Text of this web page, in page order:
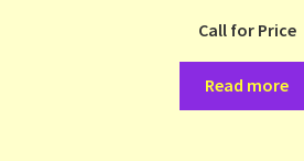
Call for Price
Read more